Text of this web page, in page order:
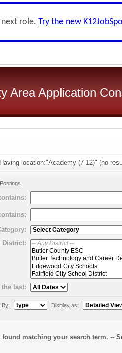
role. Try the new
Area Application
location:"Academy (7-12)" (no
District:
the last:
By: Display as:
found matching your search term. --